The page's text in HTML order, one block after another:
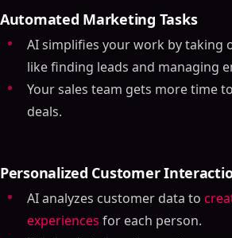
Automated Marketing Tasks
AI simplifies your work by taking
like finding leads and managing
Your sales team gets more time
deals.
Personalized Customer
AI analyzes customer data to
experiences for each person.